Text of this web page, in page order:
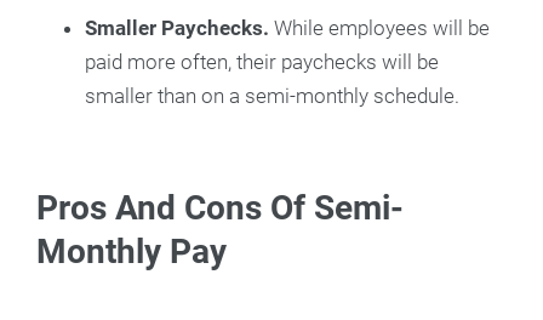
Smaller Paychecks. While employees will be
paid more often, their paychecks will be
smaller than on a semi-monthly schedule.
Pros And Cons Of Semi-
Monthly Pay